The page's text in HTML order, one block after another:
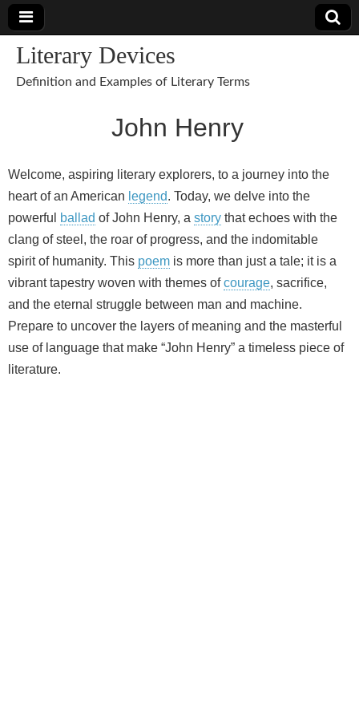
Literary Devices
Definition and Examples of Literary Terms
John Henry
Welcome, aspiring literary explorers, to a journey into the
heart of an American legend. Today, we delve into the
powerful
ballad of John Henry, a story that echoes with the
clang of steel, the roar of progress, and the indomitable
spirit of humanity. This poem is more than just a tale; it is a
vibrant tapestry woven with themes ofcourage, sacrifice,
and the eternal struggle between man and machine.
Prepare to uncover the layers of meaning and the masterful
use of language that make “John Henry” a timeless piece of
literature.